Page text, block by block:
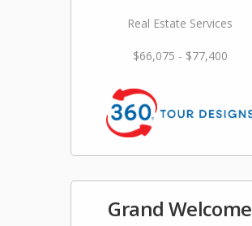
Real Estate Services
$66,075 - $77,400
Grand Welcome